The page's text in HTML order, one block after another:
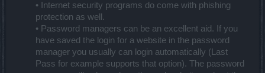
• Internet security programs do come with phishing
protection as well.
• Password managers can be an excellent aid. If you
have saved the login for a website in the password
manager you usually can login automatically (Last
Pass for example supports that option). The password